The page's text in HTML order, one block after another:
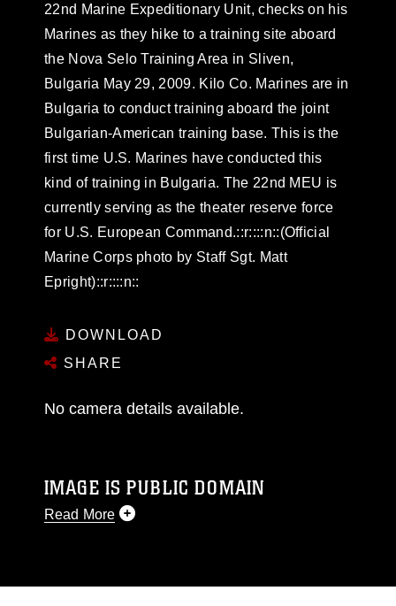
22nd Marine Expeditionary Unit, checks on his
Marines as they hike to a training site aboard
the Nova Selo Training Area in Sliven,
Bulgaria May 29, 2009. Kilo Co. Marines are in
Bulgaria to conduct training aboard the joint
Bulgarian-American training base. This is the
first time U.S. Marines have conducted this
kind of training in Bulgaria. The 22nd MEU is
currently serving as the theater reserve force
for U.S. European Command.::r::::n::(Official
Marine Corps photo by Staff Sgt. Matt
Epright)::r::::n::
DOWNLOAD
SHARE
No camera details available.
IMAGE IS PUBLIC DOMAIN
Read More
like to republish please give the photographer